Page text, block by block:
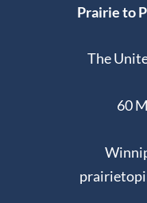
Prairie to
The
60